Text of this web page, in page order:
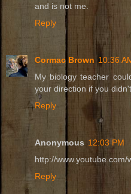
and is not me.
Reply
Cormac Brown 10:36
My biology teacher
your direction if you
Reply
Anonymous 12:03 PM
http://www.youtube.com/
Reply